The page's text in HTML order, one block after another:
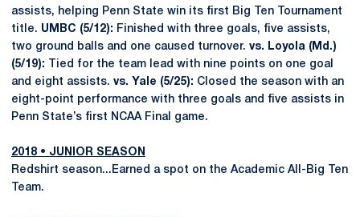
assists, helping Penn State win its first Big Ten Tournament
title. UMBC (5/12): Finished with three goals, five assists,
two ground balls and one caused turnover. vs. Loyola (Md.)
(5/19): Tied for the team lead with nine points on one goal
and eight assists. vs. Yale (5/25): Closed the season with an
eight-point performance with three goals and five assists in
Penn State’s first NCAA Final game.
2018 • JUNIOR SEASON
Redshirt season...Earned a spot on the Academic All-Big Ten
Team.